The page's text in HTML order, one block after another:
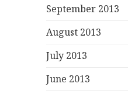
September 2013
August 2013
July 2013
June 2013